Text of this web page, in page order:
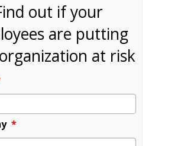
out if your
are putting
at risk
*